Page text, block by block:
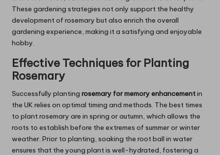
These gardening strategies not only support the healthy
development of rosemary but also enrich the overall
gardening experience, making it a satisfying and enjoyable
hobby.
Effective Techniques for Planting
Rosemary
Successfully planting rosemary for memory enhancementin
the UK relies on optimal timing and methods. The best times
to plant rosemary are in spring or autumn, which allows the
roots to establish before the extremes of summer or winter
weather. Prior to planting, soaking the root ball in water
ensures that the young plant is well-hydrated, fostering a